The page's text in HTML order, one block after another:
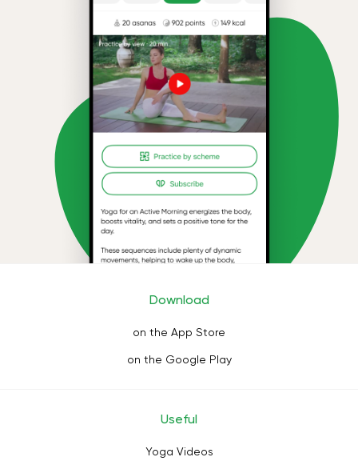
Download
on the App Store
on the Google Play
Useful
Yoga Videos